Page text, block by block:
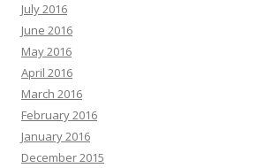
July 2016
June 2016
May 2016
April 2016
March 2016
February 2016
January 2016
December 2015